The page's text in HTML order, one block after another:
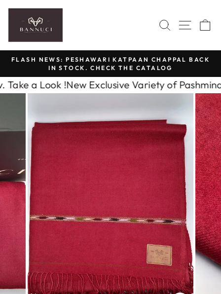
content
SEARCH
SITE
Pause
slideshow
FLASH NEWS: PESHAWARI KATPAAN CHAPPAL BACK
IN STOCK. CHECK THE CATALOG
Look ! New Exclusive Variety of Pashmina